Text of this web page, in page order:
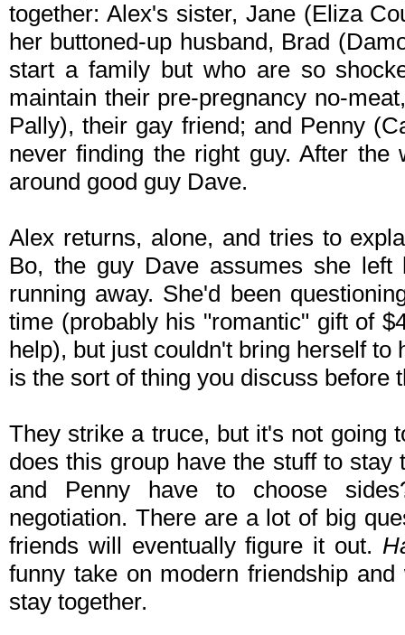
together: Alex's sister, Jane (Eliza
her buttoned-up husband, Brad
start a family but who are so
maintain their pre-pregnancy no-
Pally), their gay friend; and Penny
never finding the right guy. After the
around good guy Dave.
Alex returns, alone, and tries to
Bo, the guy Dave assumes she
running away. She'd been
time (probably his "romantic" gift of
help), but just couldn't bring herself
is the sort of thing you discuss before
They strike a truce, but it's not going
does this group have the stuff to
and Penny have to choose
negotiation. There are a lot of big
friends will eventually figure it out.
funny take on modern friendship
stay together.